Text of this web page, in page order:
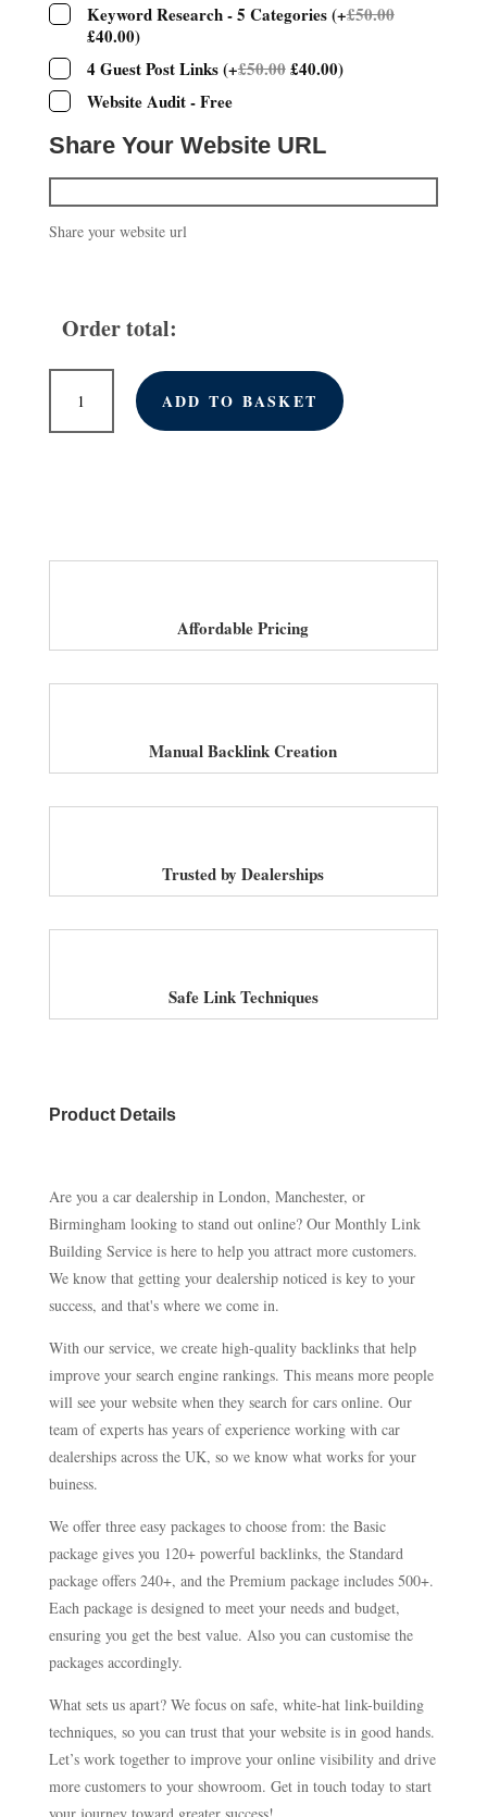
Keyword Research - 5 Categories(+£50.00
£40.00)
4 Guest Post Links(+£50.00£40.00)
Website Audit - Free
Share Your Website URL
Share your website url
Order total:
Link
Building
ADD TO BASKET
Affordable Pricing
Manual Backlink Creation
Trusted by Dealerships
Safe Link Techniques
Product Details
Are you a car dealership in London, Manchester, or
Birmingham looking to stand out online? Our Monthly Link
Building Service is here to help you attract more customers.
We know that getting your dealership noticed is key to your
success, and that's where we come in.
With our service, we create high-quality backlinks that help
improve your search engine rankings. This means more people
will see your website when they search for cars online. Our
team of experts has years of experience working with car
dealerships across the UK, so we know what works for your
buiness.
We offer three easy packages to choose from: the Basic
package gives you 120+ powerful backlinks, the Standard
package offers 240+, and the Premium package includes 500+.
Each package is designed to meet your needs and budget,
ensuring you get the best value. Also you can customise the
packages accordingly.
What sets us apart? We focus on safe, white-hat link-building
techniques, so you can trust that your website is in good hands.
Let’s work together to improve your online visibility and drive
more customers to your showroom. Get in touch today to start
your journey toward greater success!